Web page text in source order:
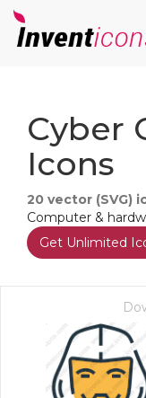
Cyber
Icons
20 vector (SVG)
Computer &
Get Unlimited